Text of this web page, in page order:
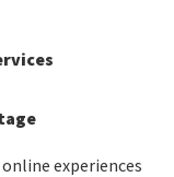
experiences